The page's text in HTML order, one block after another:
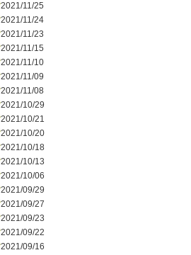
2021/11/25
2021/11/24
2021/11/23
2021/11/15
2021/11/10
2021/11/09
2021/11/08
2021/10/29
2021/10/21
2021/10/20
2021/10/18
2021/10/13
2021/10/06
2021/09/29
2021/09/27
2021/09/23
2021/09/22
2021/09/16